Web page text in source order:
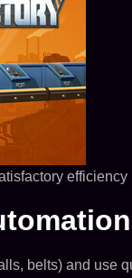
efficiency
belts) and use